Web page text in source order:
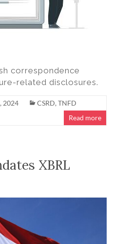
correspondence
related disclosures.
2024 CSRD,TNFD
Read more
XBRL